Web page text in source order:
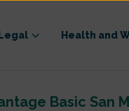
Health and
Basic San